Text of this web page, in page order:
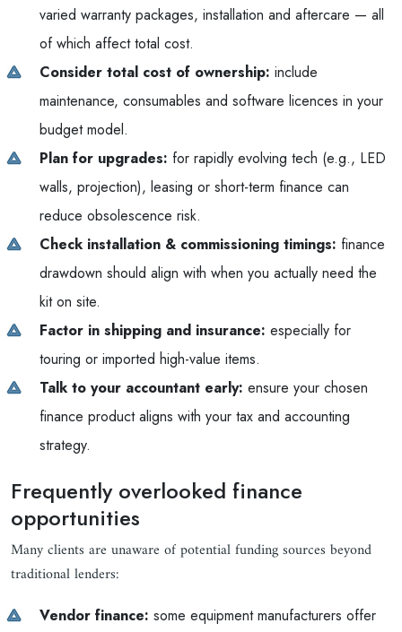
varied warranty packages, installation and aftercare — all
of which affect total cost.
Consider total cost of ownership: include
maintenance, consumables and software licences in your
budget model.
Plan for upgrades: for rapidly evolving tech (e.g., LED
walls, projection), leasing or short-term finance can
reduce obsolescence risk.
Check installation & commissioning timings: finance
drawdown should align with when you actually need the
kit on site.
Factor in shipping and insurance: especially for
touring or imported high-value items.
Talk to your accountant early: ensure your chosen
finance product aligns with your tax and accounting
strategy.
Frequently overlooked finance
opportunities
Many clients are unaware of potential funding sources beyond
traditional lenders:
Vendor finance: some equipment manufacturers offer